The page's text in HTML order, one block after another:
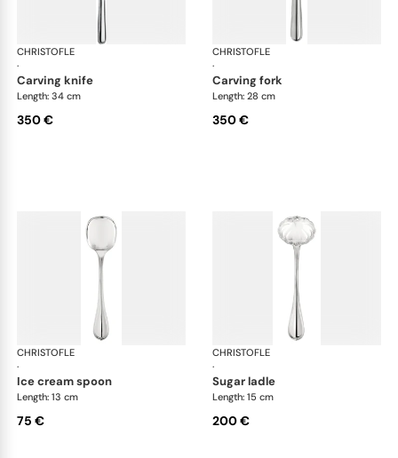
CHRISTOFLE
·
Albi cutlery, silver plated
carving knife
Length: 34 cm
350 €
CHRISTOFLE
·
carving fork
Length: 28 cm
350 €
CHRISTOFLE
·
Albi cutlery, silver plated
ice cream spoon
Length: 13 cm
75 €
CHRISTOFLE
·
sugar ladle
Length: 15 cm
200 €